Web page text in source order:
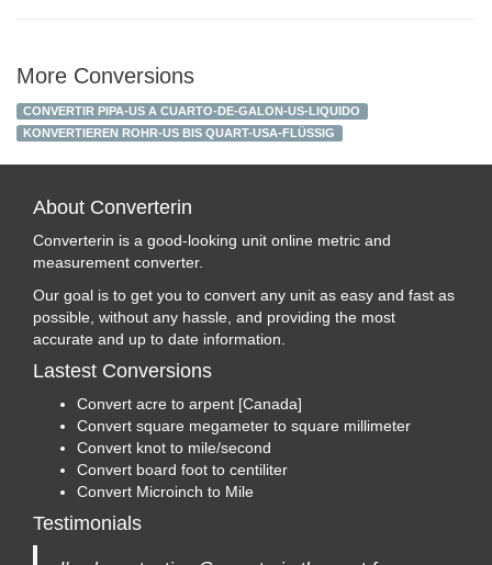
More Conversions
CONVERTIR PIPA-US A CUARTO-DE-GALON-US-LIQUIDO
KONVERTIEREN ROHR-US BIS QUART-USA-FLÜSSIG
About Converterin
Converterin is a good-looking unit online metric and
measurement converter.
Our goal is to get you to convert any unit as easy and fast as
possible, without any hassle, and providing the most
accurate and up to date information.
Lastest Conversions
Convert acre to arpent [Canada]
Convert square megameter to square millimeter
Convert knot to mile/second
Convert board foot to centiliter
Convert Microinch to Mile
Testimonials